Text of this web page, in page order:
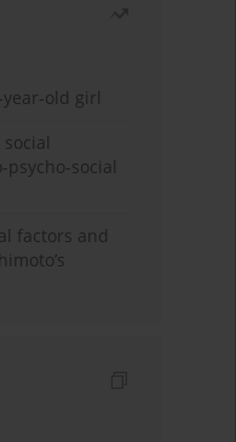
old girl
social
factors and